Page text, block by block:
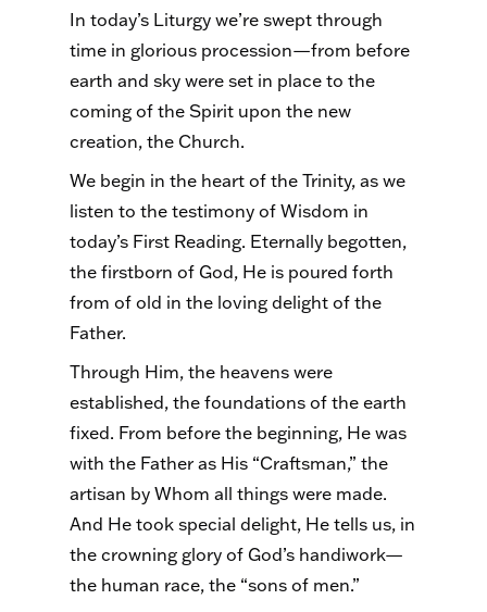
In today’s Liturgy we’re swept through
time in glorious procession—from before
earth and sky were set in place to the
coming of the Spirit upon the new
creation, the Church.
We begin in the heart of the Trinity, as we
listen to the testimony of Wisdom in
today’s First Reading. Eternally begotten,
the firstborn of God, He is poured forth
from of old in the loving delight of the
Father.
Through Him, the heavens were
established, the foundations of the earth
fixed. From before the beginning, He was
with the Father as His “Craftsman,” the
artisan by Whom all things were made.
And He took special delight, He tells us, in
the crowning glory of God’s handiwork—
the human race, the “sons of men.”